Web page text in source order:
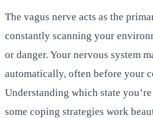
The vagus nerve acts as the
constantly scanning your
or danger. Your nervous system
automatically, often before your
Understanding which state
some coping strategies work